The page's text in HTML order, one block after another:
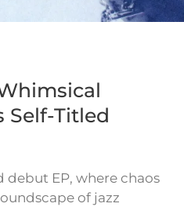
Self-Titled
debut EP, where chaos
of jazz